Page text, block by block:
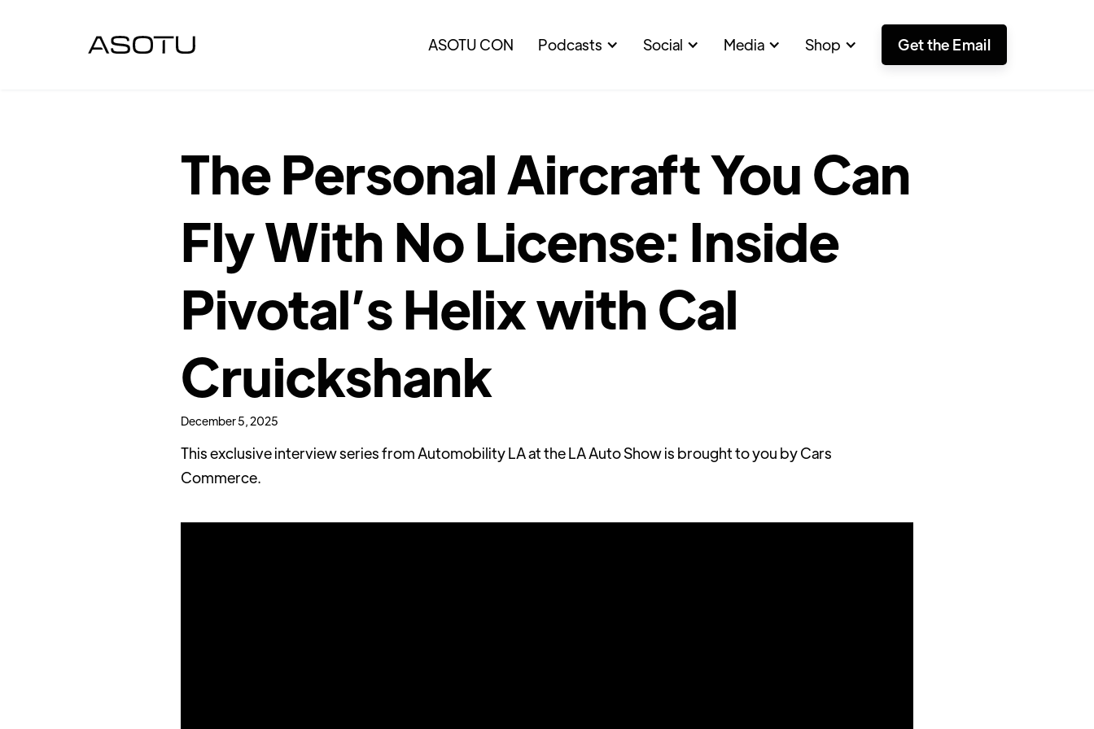
ASOTU CON Podcasts Social Media Shop Get the Email
The Personal Aircraft You Can
Fly With No License: Inside
Pivotal’s Helix with Cal
Cruickshank
December 5, 2025
This exclusive interview series from Automobility LA at the LA Auto Show is brought to you by Cars
Commerce.